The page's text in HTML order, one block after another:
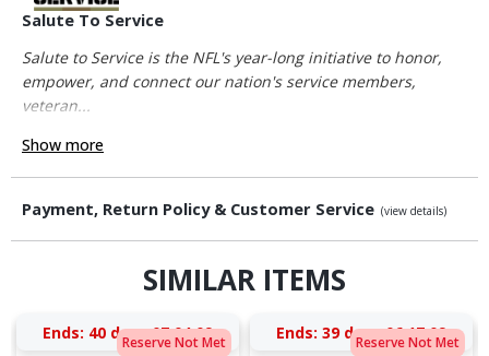
Salute To Service
Salute to Service is the NFL's year-long initiative to honor,
empower, and connect our nation's service members,
veteran...
Show more
Payment, Return Policy & Customer Service (view details)
SIMILAR ITEMS
Reserve Not Met
Ends: 40 days 07:04:08 Reserve Not Met
Ends: 39 days 06:17:08